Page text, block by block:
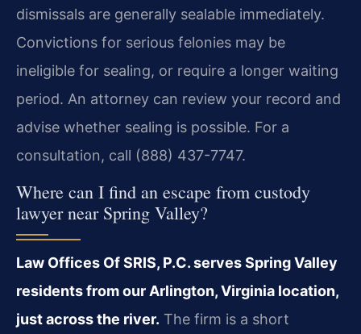
dismissals are generally sealable immediately.
Convictions for serious felonies may be
ineligible for sealing, or require a longer waiting
period. An attorney can review your record and
advise whether sealing is possible. For a
consultation, call (888) 437-7747.
Where can I find an escape from custody
lawyer near Spring Valley?
Law Offices Of SRIS, P.C. serves Spring Valley
residents from our Arlington, Virginia location,
just across the river. The firm is a short